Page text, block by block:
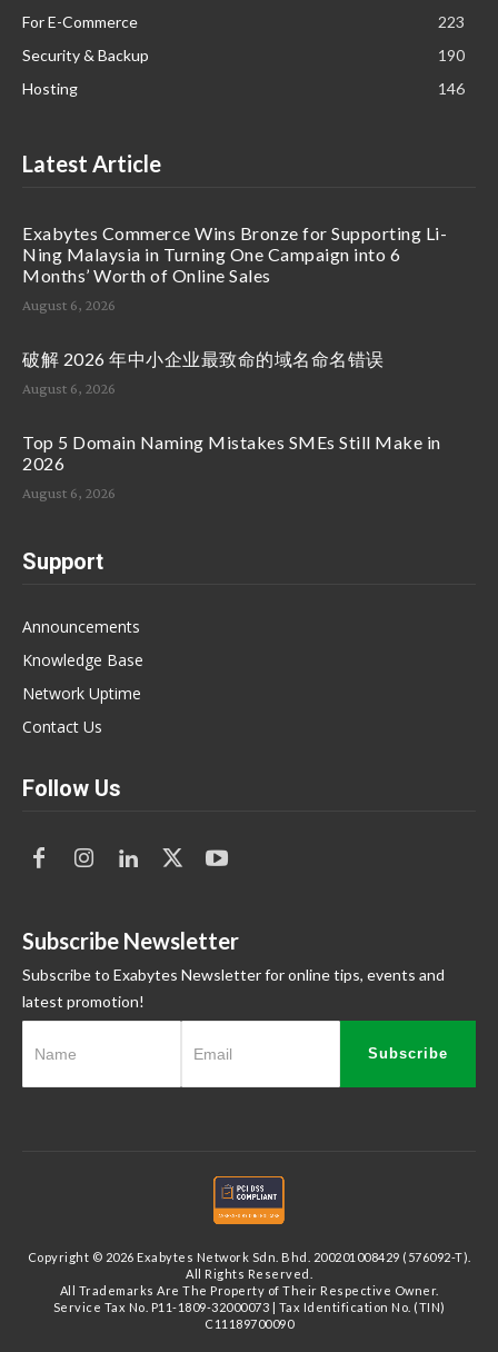
For E-Commerce
223
Security & Backup
190
Hosting
146
Latest Article
Exabytes Commerce Wins Bronze for Supporting Li-
Ning Malaysia in Turning One Campaign into 6
Months’ Worth of Online Sales
August 6, 2026
破解 2026 年中小企业最致命的域名命名错误
August 6, 2026
Top 5 Domain Naming Mistakes SMEs Still Make in
2026
August 6, 2026
Support
Announcements
Knowledge Base
Network Uptime
Contact Us
Follow Us
Subscribe Newsletter
Subscribe to Exabytes Newsletter for online tips, events and
latest promotion!
Subscribe
Copyright © 2026 Exabytes Network Sdn. Bhd. 200201008429 (576092-T).
All Rights Reserved.
All Trademarks Are The Property of Their Respective Owner.
Service Tax No. P11-1809-32000073 | Tax Identification No. (TIN)
C11189700090